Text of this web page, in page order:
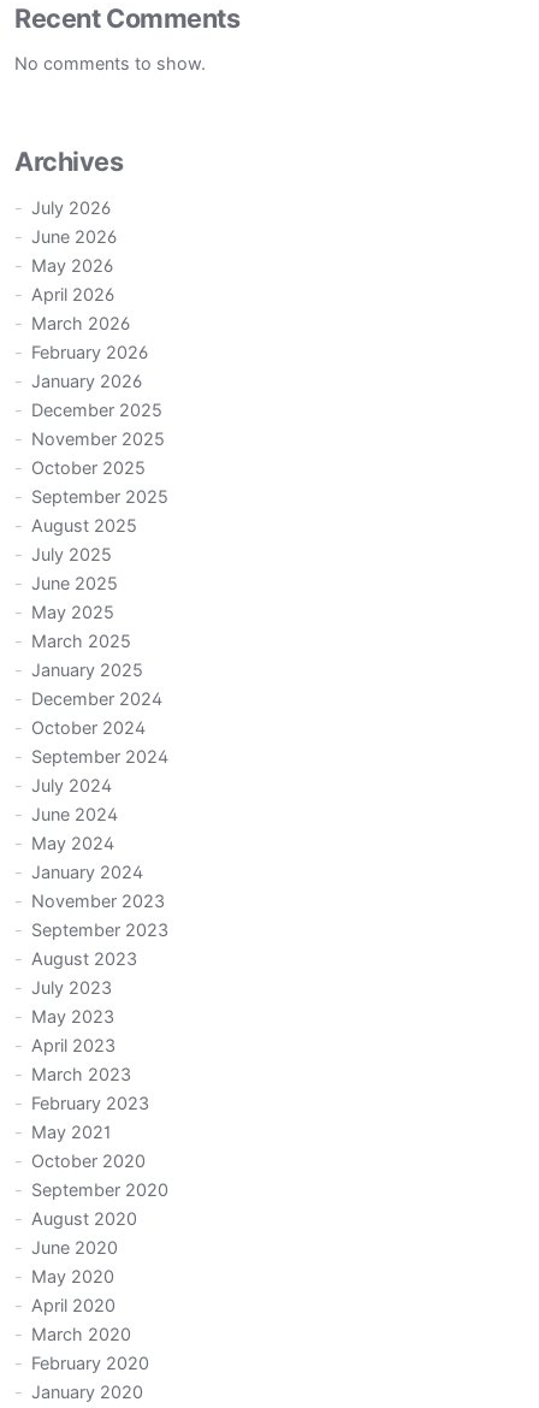
Recent Comments
No comments to show.
Archives
July 2026
June 2026
May 2026
April 2026
March 2026
February 2026
January 2026
December 2025
November 2025
October 2025
September 2025
August 2025
July 2025
June 2025
May 2025
March 2025
January 2025
December 2024
October 2024
September 2024
July 2024
June 2024
May 2024
January 2024
November 2023
September 2023
August 2023
July 2023
May 2023
April 2023
March 2023
February 2023
May 2021
October 2020
September 2020
August 2020
June 2020
May 2020
April 2020
March 2020
February 2020
January 2020